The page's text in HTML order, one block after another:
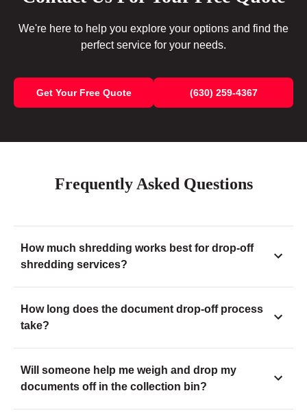
We're here to help you explore your options and find the
perfect service for your needs.
Get Your Free Quote (630) 259-4367
Frequently Asked Questions
How much shredding works best for drop-off
shredding services?
How long does the document drop-off process
take?
Will someone help me weigh and drop my
documents off in the collection bin?